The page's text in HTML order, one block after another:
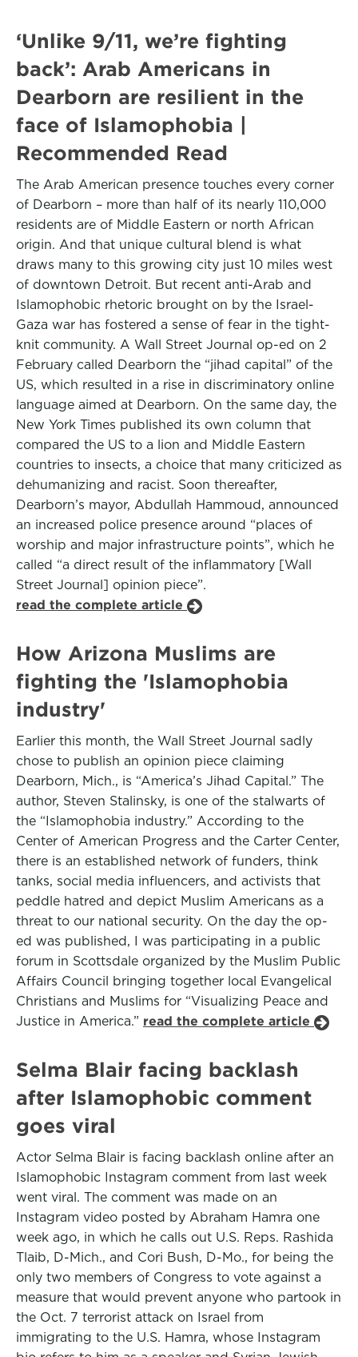
‘Unlike 9/11, we’re fighting
back’: Arab Americans in
Dearborn are resilient in the
face of Islamophobia |
Recommended Read
The Arab American presence touches every corner
of Dearborn – more than half of its nearly 110,000
residents are of Middle Eastern or north African
origin. And that unique cultural blend is what
draws many to this growing city just 10 miles west
of downtown Detroit. But recent anti-Arab and
Islamophobic rhetoric brought on by the Israel-
Gaza war has fostered a sense of fear in the tight-
knit community. A Wall Street Journal op-ed on 2
February called Dearborn the “jihad capital” of the
US, which resulted in a rise in discriminatory online
language aimed at Dearborn. On the same day, the
New York Times published its own column that
compared the US to a lion and Middle Eastern
countries to insects, a choice that many criticized as
dehumanizing and racist. Soon thereafter,
Dearborn’s mayor, Abdullah Hammoud, announced
an increased police presence around “places of
worship and major infrastructure points”, which he
called “a direct result of the inflammatory [Wall
Street Journal] opinion piece”.
read the complete article
How Arizona Muslims are
fighting the 'Islamophobia
industry'
Earlier this month, the Wall Street Journal sadly
chose to publish an opinion piece claiming
Dearborn, Mich., is “America’s Jihad Capital.” The
author, Steven Stalinsky, is one of the stalwarts of
the “Islamophobia industry.” According to the
Center of American Progress and the Carter Center,
there is an established network of funders, think
tanks, social media influencers, and activists that
peddle hatred and depict Muslim Americans as a
threat to our national security. On the day the op-
ed was published, I was participating in a public
forum in Scottsdale organized by the Muslim Public
Affairs Council bringing together local Evangelical
Christians and Muslims for “Visualizing Peace and
Justice in America.” read the complete article
Selma Blair facing backlash
after Islamophobic comment
goes viral
Actor Selma Blair is facing backlash online after an
Islamophobic Instagram comment from last week
went viral. The comment was made on an
Instagram video posted by Abraham Hamra one
week ago, in which he calls out U.S. Reps. Rashida
Tlaib, D-Mich., and Cori Bush, D-Mo., for being the
only two members of Congress to vote against a
measure that would prevent anyone who partook in
the Oct. 7 terrorist attack on Israel from
immigrating to the U.S. Hamra, whose Instagram